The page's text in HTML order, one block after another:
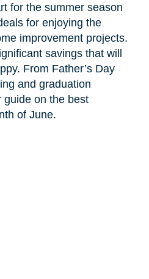
for the summer season
for enjoying the
improvement projects.
savings that will
From Father’s Day
and graduation
guide on the best
of June.